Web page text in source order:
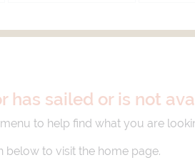
has sailed or is not
to help find what you are
below to visit the home page.